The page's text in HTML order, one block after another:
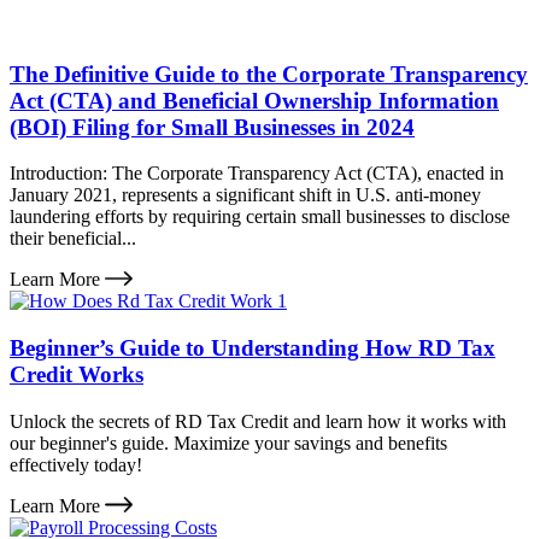
The Definitive Guide to the Corporate Transparency
Act (CTA) and Beneficial Ownership Information
(BOI) Filing for Small Businesses in 2024
Introduction: The Corporate Transparency Act (CTA), enacted in
January 2021, represents a significant shift in U.S. anti-money
laundering efforts by requiring certain small businesses to disclose
their beneficial...
Learn More
Beginner’s Guide to Understanding How RD Tax
Credit Works
Unlock the secrets of RD Tax Credit and learn how it works with
our beginner's guide. Maximize your savings and benefits
effectively today!
Learn More